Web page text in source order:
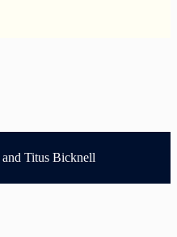
Titus Bicknell